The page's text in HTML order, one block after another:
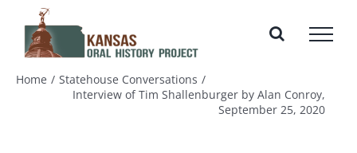
content
Home
Statehouse Conversations
Interview of Tim Shallenburger by Alan Conroy,
September 25, 2020